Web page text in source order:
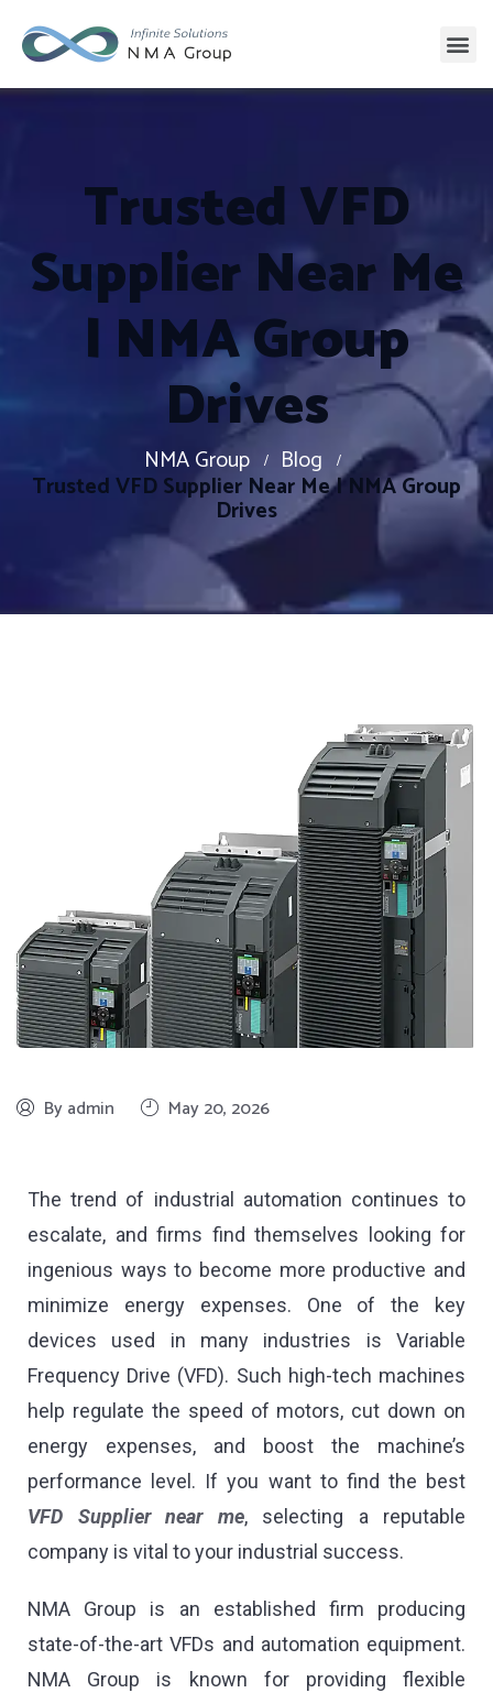
Trusted VFD
Supplier Near Me
| NMA Group
Drives
NMA Group Blog
Trusted VFD Supplier Near Me | NMA Group
Drives
By admin May 20, 2026
The trend of industrial automation continues to
escalate, and firms find themselves looking for
ingenious ways to become more productive and
minimize energy expenses. One of the key
devices used in many industries is Variable
Frequency Drive (VFD). Such high-tech machines
help regulate the speed of motors, cut down on
energy expenses, and boost the machine’s
performance level. If you want to find the best
VFD Supplier near me, selecting a reputable
company is vital to your industrial success.
NMA Group is an established firm producing
state-of-the-art VFDs and automation equipment.
NMA Group is known for providing flexible